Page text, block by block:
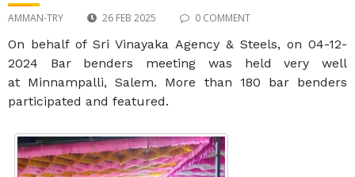
AMMAN-TRY 26 FEB 2025 0 COMMENT
On behalf ofSri Vinayaka Agency & Steels, on04-12-
2024 Bar benders meeting was held very well
at Minnampalli, Salem. More than 180 bar benders
participated and featured.